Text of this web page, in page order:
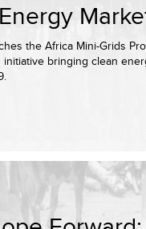
the Africa Mini-Grids
initiative bringing clean